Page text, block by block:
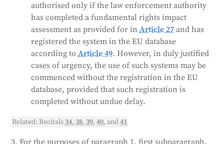
authorised only if the law enforcement authority
has completed a fundamental rights impact
assessment as provided for inArticle 27 and has
registered the system in the EU database
according toArticle 49. However, in duly justified
cases of urgency, the use of such systems may be
commenced without the registration in the EU
database, provided that such registration is
completed without undue delay.
Related: Recitals34,38,39,40, and41
3. For the purposes of paragraph 1, first subparagraph,